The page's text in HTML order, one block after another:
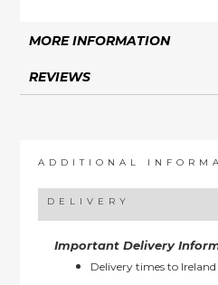
MORE INFORMATION
REVIEWS
ADDITIONAL
DELIVERY
Important Delivery
Delivery times to